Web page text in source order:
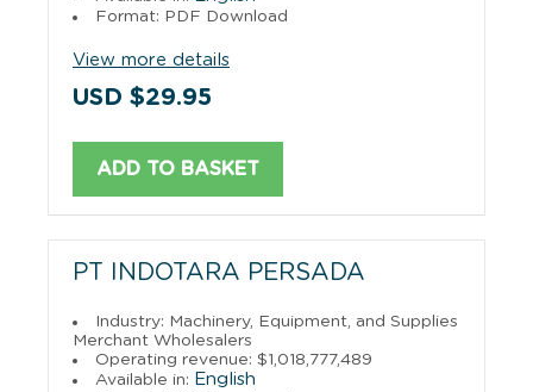
Format: PDF Download
View more details
USD $29.95
ADD TO BASKET
PT INDOTARA PERSADA
Industry: Machinery, Equipment, and Supplies
Merchant Wholesalers
Operating revenue: $1,018,777,489
Available in: English